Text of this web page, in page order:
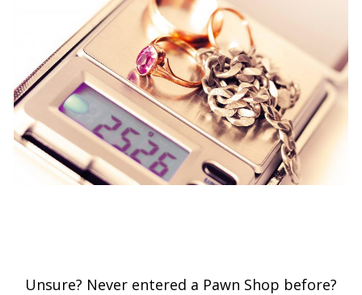
Unsure? Never entered a Pawn Shop before?